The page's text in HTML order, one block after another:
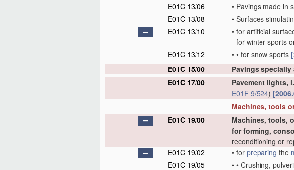
E01C 13/06
• Pavings made in
E01C 13/08
• Surfaces
E01C 13/10
• for artificial
for winter sports
E01C 13/12
• • for snow sports
E01C 15/00
Pavings
E01C 17/00
Pavement lights,
E01F 9/524)
Machines, tools
E01C 19/00
Machines, tools,
for forming,
reconditioning or
E01C 19/02
• for preparing the
E01C 19/05
• • Crushing,